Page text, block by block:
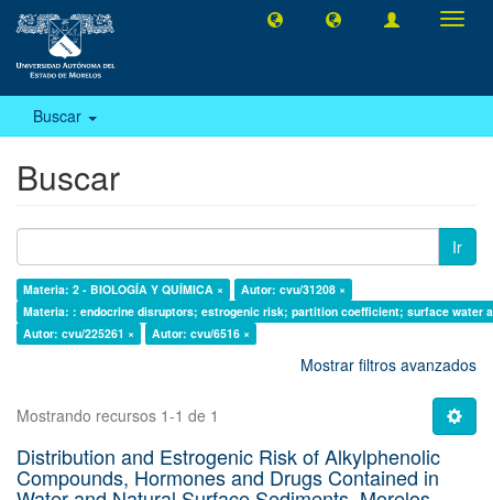
Buscar
Buscar
Ir
Materia: 2 - BIOLOGÍA Y QUÍMICA ×
Autor: cvu/31208 ×
Materia: : endocrine disruptors; estrogenic risk; partition coefficient; surface water
Autor: cvu/225261 ×
Autor: cvu/6516 ×
Mostrar filtros avanzados
Mostrando recursos 1-1 de 1
Distribution and Estrogenic Risk of Alkylphenolic
Compounds, Hormones and Drugs Contained in